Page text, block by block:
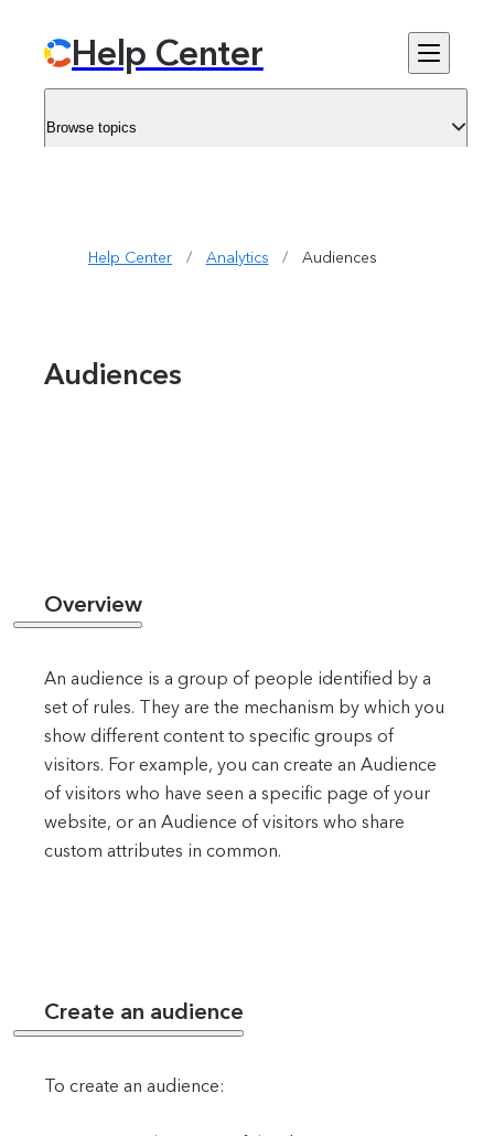
Help Center
Browse topics
Help Center / Analytics / Audiences
Audiences
Overview
An audience is a group of people identified by a
set of rules. They are the mechanism by which you
show different content to specific groups of
visitors. For example, you can create an Audience
of visitors who have seen a specific page of your
website, or an Audience of visitors who share
custom attributes in common.
Create an audience
To create an audience: